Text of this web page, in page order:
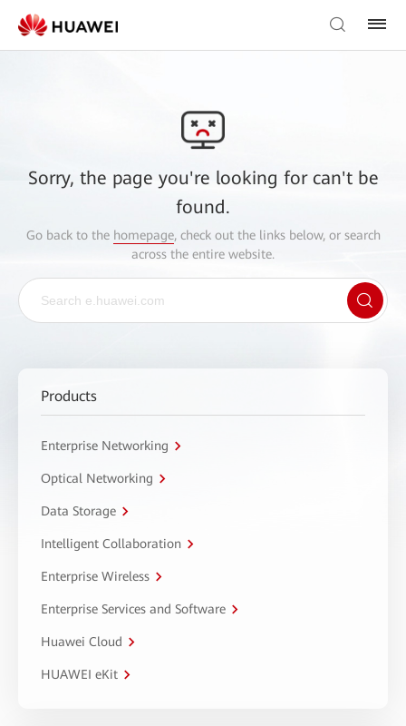
Sorry, the page you're looking for can't be
found.
Go back to the homepage, check out the links below, or search
across the entire website.
Products
Enterprise Networking
Optical Networking
Data Storage
Intelligent Collaboration
Enterprise Wireless
Enterprise Services and Software
Huawei Cloud
HUAWEI eKit